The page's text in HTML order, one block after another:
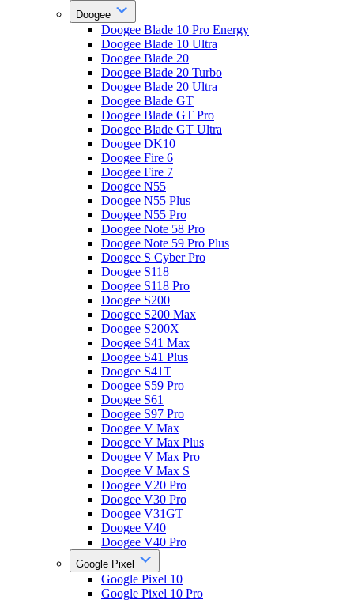
Doogee
Doogee Blade 10 Pro Energy
Doogee Blade 10 Ultra
Doogee Blade 20
Doogee Blade 20 Turbo
Doogee Blade 20 Ultra
Doogee Blade GT
Doogee Blade GT Pro
Doogee Blade GT Ultra
Doogee DK10
Doogee Fire 6
Doogee Fire 7
Doogee N55
Doogee N55 Plus
Doogee N55 Pro
Doogee Note 58 Pro
Doogee Note 59 Pro Plus
Doogee S Cyber Pro
Doogee S118
Doogee S118 Pro
Doogee S200
Doogee S200 Max
Doogee S200X
Doogee S41 Max
Doogee S41 Plus
Doogee S41T
Doogee S59 Pro
Doogee S61
Doogee S97 Pro
Doogee V Max
Doogee V Max Plus
Doogee V Max Pro
Doogee V Max S
Doogee V20 Pro
Doogee V30 Pro
Doogee V31GT
Doogee V40
Doogee V40 Pro
Google Pixel
Google Pixel 10
Google Pixel 10 Pro